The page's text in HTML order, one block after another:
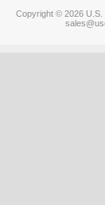
Copyright © 2026 U.S.